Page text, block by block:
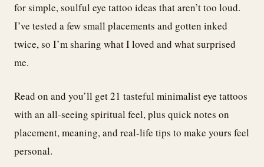
for simple, soulful eye tattoo ideas that aren’t too loud.
I’ve tested a few small placements and gotten inked
twice, so I’m sharing what I loved and what surprised
me.
Read on and you’ll get 21 tasteful minimalist eye tattoos
with an all-seeing spiritual feel, plus quick notes on
placement, meaning, and real-life tips to make yours feel
personal.